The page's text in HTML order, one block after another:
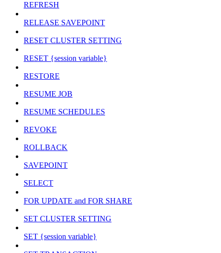
REFRESH
RELEASE SAVEPOINT
RESET CLUSTER SETTING
RESET {session variable}
RESTORE
RESUME JOB
RESUME SCHEDULES
REVOKE
ROLLBACK
SAVEPOINT
SELECT
FOR UPDATE and FOR SHARE
SET CLUSTER SETTING
SET {session variable}